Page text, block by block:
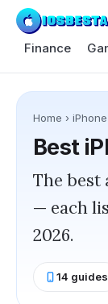
Finance
Home › iPhone
Best
The best
— each
2026.
14 guides